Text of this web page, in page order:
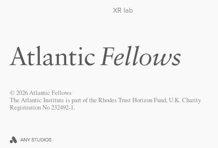
XR lab
© 2026 Atlantic Fellows
The Atlantic Institute is part of the Rhodes Trust Horizon Fund, U.K. Charity
Registration No 232492-1.